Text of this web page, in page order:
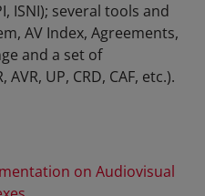
ISNI); several tools and
AV Index, Agreements,
and a set of
AVR, UP, CRD, CAF, etc.).
on Audiovisual